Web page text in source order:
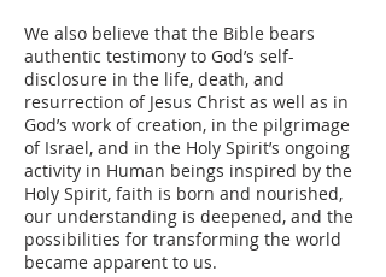
We also believe that the Bible bears
authentic testimony to God’s self-
disclosure in the life, death, and
resurrection of Jesus Christ as well as in
God’s work of creation, in the pilgrimage
of Israel, and in the Holy Spirit’s ongoing
activity in Human beings inspired by the
Holy Spirit, faith is born and nourished,
our understanding is deepened, and the
possibilities for transforming the world
became apparent to us.